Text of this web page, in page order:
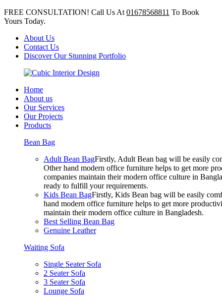
FREE CONSULTATION! Call Us At 01678568811 To Book
Yours Today.
About Us
Contact Us
Discover Our Stunning Portfolio
Home
About us
Our Services
Our Projects
Products
Bean Bag
Adult Bean BagFirstly, Adult Bean bag will be easily
Other hand modern office furniture helps to get more
companies maintain their modern office culture in
ready to fulfill your requirements.
Kids Bean BagFirstly, Kids Bean bag will be easily
hand modern office furniture helps to get more
maintain their modern office culture in Bangladesh.
Best Selling Bean Bag
Genuine Leather
Waiting Sofa
Single Seater Sofa
2 Seater Sofa
3 Seater Sofa
Lounge Sofa